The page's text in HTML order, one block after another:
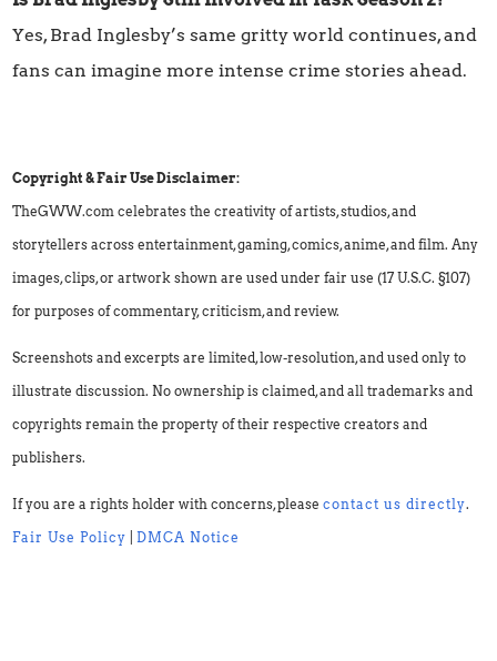
Yes, Brad Inglesby’s same gritty world continues, and
fans can imagine more intense crime stories ahead.
Copyright & Fair Use Disclaimer:
TheGWW.com celebrates the creativity of artists, studios, and
storytellers across entertainment, gaming, comics, anime, and film. Any
images, clips, or artwork shown are used under fair use (17 U.S.C. §107)
for purposes of commentary, criticism, and review.
Screenshots and excerpts are limited, low-resolution, and used only to
illustrate discussion. No ownership is claimed, and all trademarks and
copyrights remain the property of their respective creators and
publishers.
If you are a rights holder with concerns, pleasecontact us directly.
Fair Use Policy |DMCA Notice